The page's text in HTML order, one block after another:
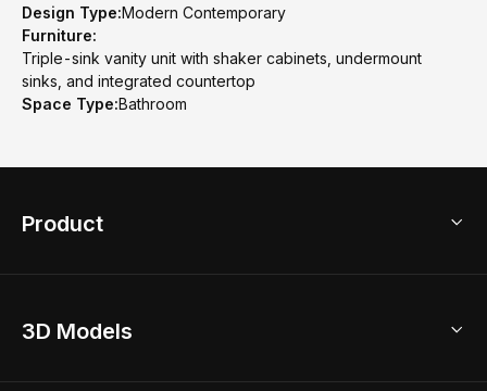
Design Type:Modern Contemporary
Furniture:
Triple-sink vanity unit with shaker cabinets, undermount
sinks, and integrated countertop
Space Type:Bathroom
Product
Home Remodel
3D Models